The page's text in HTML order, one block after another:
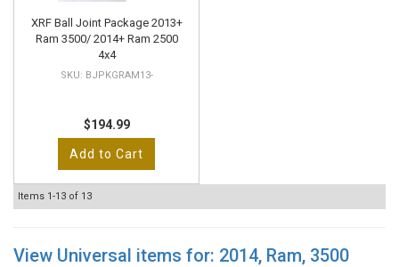
XRF Ball Joint Package 2013+
Ram 3500/ 2014+ Ram 2500
4x4
BJPKGRAM13-
$194.99
Add to Cart
Items 1-13 of 13
View Universal items for: 2014, Ram, 3500